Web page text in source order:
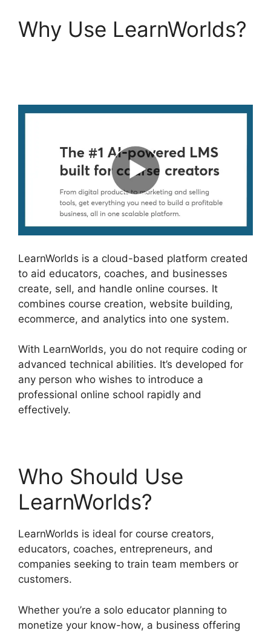
Why Use LearnWorlds?
LearnWorlds is a cloud-based platform created
to aid educators, coaches, and businesses
create, sell, and handle online courses. It
combines course creation, website building,
ecommerce, and analytics into one system.
With LearnWorlds, you do not require coding or
advanced technical abilities. It’s developed for
any person who wishes to introduce a
professional online school rapidly and
effectively.
Who Should Use
LearnWorlds?
LearnWorlds is ideal for course creators,
educators, coaches, entrepreneurs, and
companies seeking to train team members or
customers.
Whether you’re a solo educator planning to
monetize your know-how, a business offering